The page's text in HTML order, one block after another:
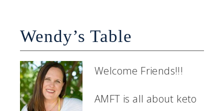
Wendy’s Table
Welcome Friends!!!
AMFT is all about keto